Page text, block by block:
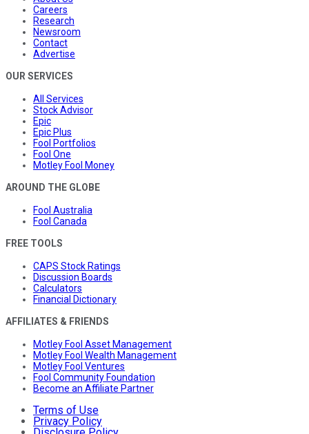
Careers
Research
Newsroom
Contact
Advertise
OUR SERVICES
All Services
Stock Advisor
Epic
Epic Plus
Fool Portfolios
Fool One
Motley Fool Money
AROUND THE GLOBE
Fool Australia
Fool Canada
FREE TOOLS
CAPS Stock Ratings
Discussion Boards
Calculators
Financial Dictionary
AFFILIATES & FRIENDS
Motley Fool Asset Management
Motley Fool Wealth Management
Motley Fool Ventures
Fool Community Foundation
Become an Affiliate Partner
Terms of Use
Privacy Policy